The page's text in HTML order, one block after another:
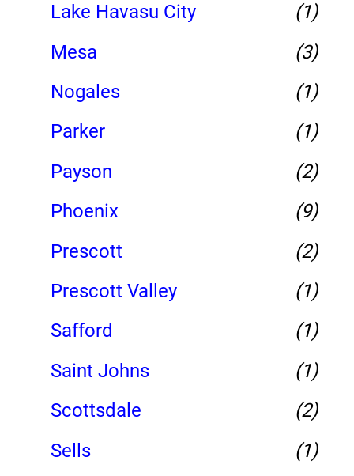
Lake Havasu City
(1)
Mesa
(3)
Nogales
(1)
Parker
(1)
Payson
(2)
Phoenix
(9)
Prescott
(2)
Prescott Valley
(1)
Safford
(1)
Saint Johns
(1)
Scottsdale
(2)
Sells
(1)